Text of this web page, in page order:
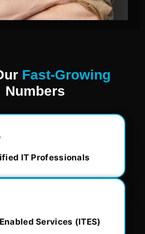
Fast-Growing
Numbers
IT Professionals
Services (ITES)